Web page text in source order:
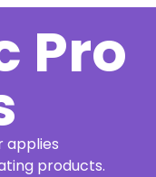
Pro
applies
products.